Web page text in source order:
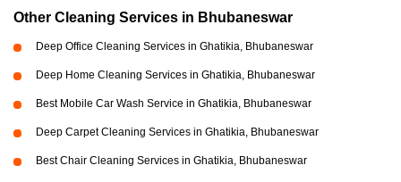
Other Cleaning Services in Bhubaneswar
Deep Office Cleaning Services in Ghatikia, Bhubaneswar
Deep Home Cleaning Services in Ghatikia, Bhubaneswar
Best Mobile Car Wash Service in Ghatikia, Bhubaneswar
Deep Carpet Cleaning Services in Ghatikia, Bhubaneswar
Best Chair Cleaning Services in Ghatikia, Bhubaneswar